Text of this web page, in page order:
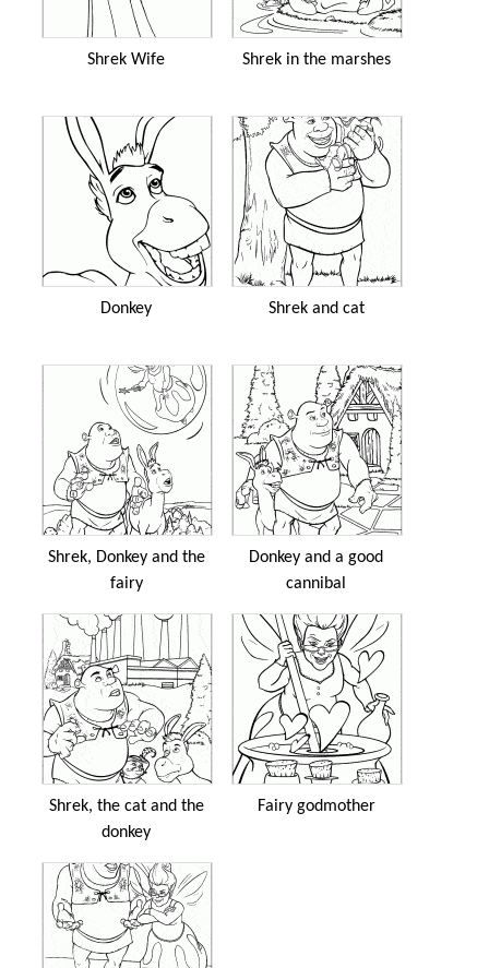
Shrek Wife Shrek in the marshes
Donkey Shrek and cat
Shrek, Donkey and the
fairy
Donkey and a good
cannibal
Shrek, the cat and the
donkey
Fairy godmother